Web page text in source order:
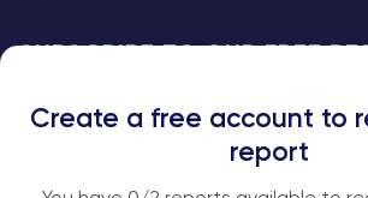
An institutional-grade report
your inbox every week.
Create a free account to
report